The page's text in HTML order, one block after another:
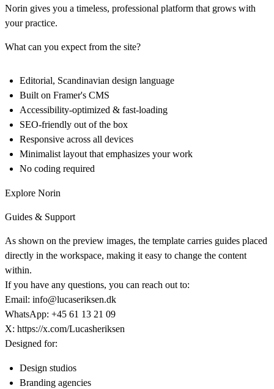
Norin gives you a timeless, professional platform that grows with
your practice.
What can you expect from the site?
Editorial, Scandinavian design language
Built on Framer's CMS
Accessibility-optimized & fast-loading
SEO-friendly out of the box
Responsive across all devices
Minimalist layout that emphasizes your work
No coding required
Explore Norin
Guides & Support
As shown on the preview images, the template carries guides placed
directly in the workspace, making it easy to change the content
within.
If you have any questions, you can reach out to:
Email: info@lucaseriksen.dk
WhatsApp: +45 61 13 21 09
X: https://x.com/Lucasheriksen
Designed for:
Design studios
Branding agencies